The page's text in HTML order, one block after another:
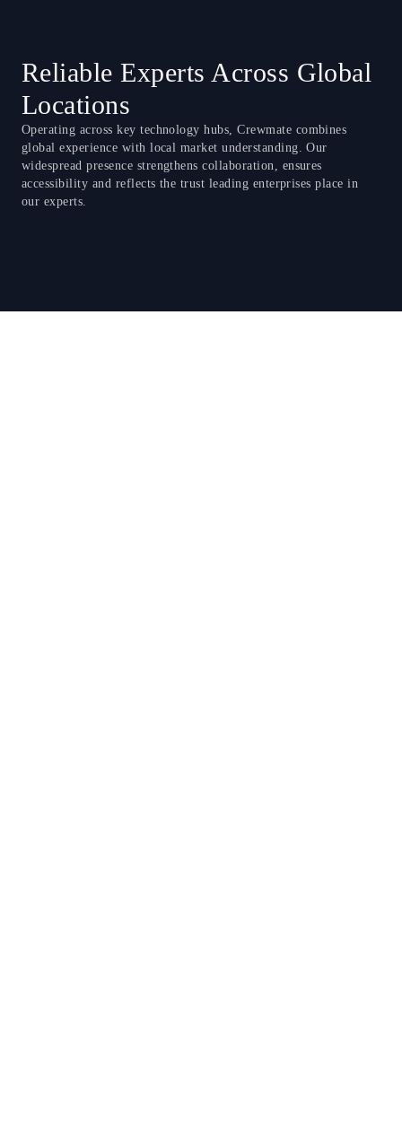
Reliable Experts Across Global
Locations
Operating across key technology hubs, Crewmate combines
global experience with local market understanding. Our
widespread presence strengthens collaboration, ensures
accessibility and reflects the trust leading enterprises place in
our experts.